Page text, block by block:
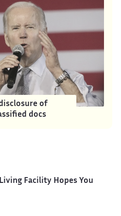
of
docs
Facility Hopes You